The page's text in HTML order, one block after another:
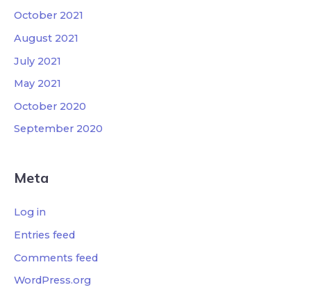
October 2021
August 2021
July 2021
May 2021
October 2020
September 2020
Meta
Log in
Entries feed
Comments feed
WordPress.org